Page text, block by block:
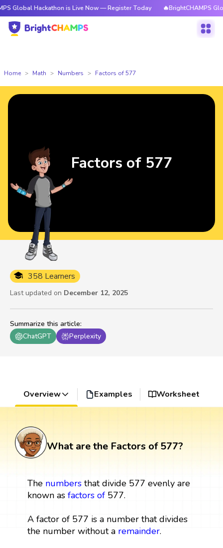
Hackathon is Live Now — Register Today 🔥BrightCHAMPS Global
Home Math Numbers Factors of 577
Summarize this article:
ChatGPT
Perplexity
358 Learners
Last updated on December 12, 2025
Factors of 577
Overview Examples Worksheet
What are the Factors of 577?
The numbersthat divide 577 evenly are
known as factors of577.
A factor of 577 is a number that divides
the number without a remainder.